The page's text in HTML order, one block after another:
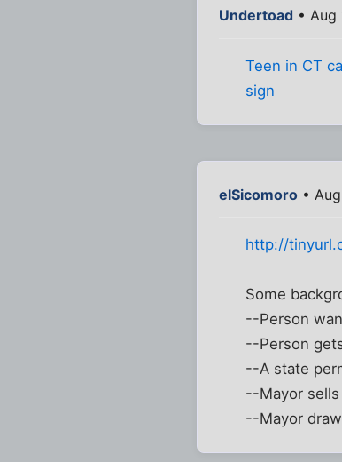
Undertoad • Aug
Teen in CT
sign
elSicomoro •
http://
Some
--Person
--Person
--A state
--Mayor
--Mayor